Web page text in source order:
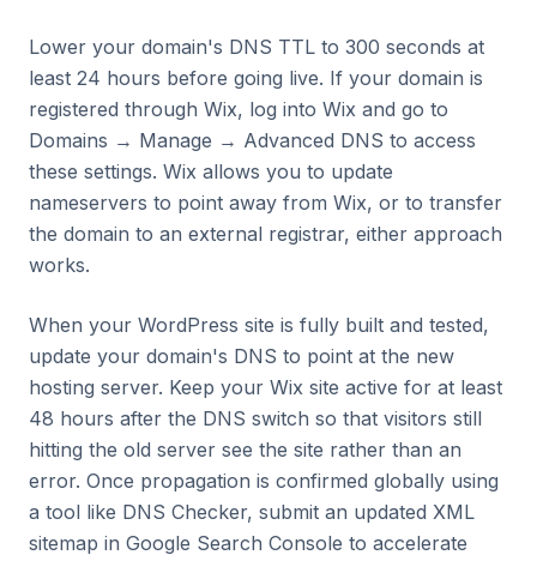
Lower your domain's DNS TTL to 300 seconds at
least 24 hours before going live. If your domain is
registered through Wix, log into Wix and go to
Domains → Manage → Advanced DNS to access
these settings. Wix allows you to update
nameservers to point away from Wix, or to transfer
the domain to an external registrar, either approach
works.
When your WordPress site is fully built and tested,
update your domain's DNS to point at the new
hosting server. Keep your Wix site active for at least
48 hours after the DNS switch so that visitors still
hitting the old server see the site rather than an
error. Once propagation is confirmed globally using
a tool like DNS Checker, submit an updated XML
sitemap in Google Search Console to accelerate